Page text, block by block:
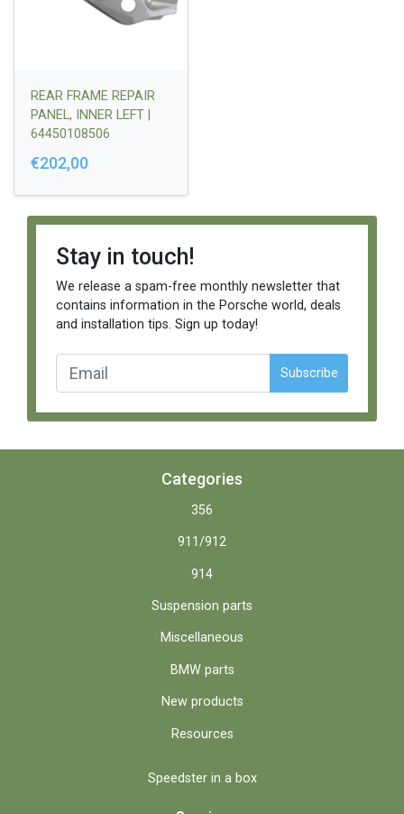
REAR FRAME REPAIR
PANEL, INNER LEFT |
64450108506
€202,00
Stay in touch!
We release a spam-free monthly newsletter that
contains information in the Porsche world, deals
and installation tips. Sign up today!
Subscribe
Categories
356
911/912
914
Suspension parts
Miscellaneous
BMW parts
New products
Resources
Speedster in a box